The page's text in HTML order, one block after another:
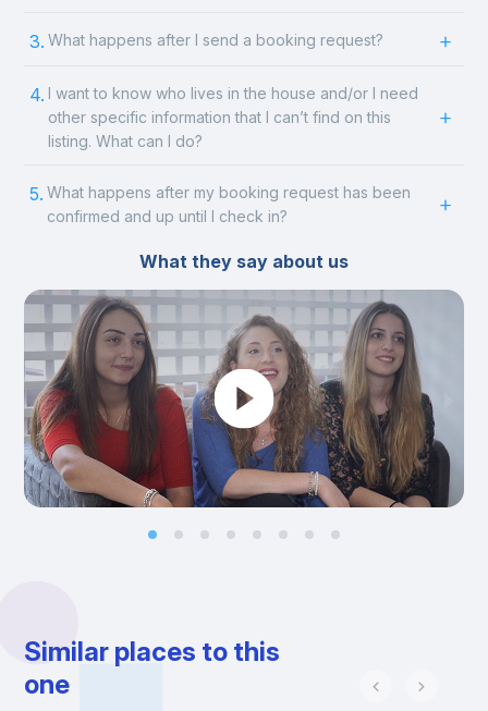
3. What happens after I send a booking request?
4. I want to know who lives in the house and/or I need
other specific information that I can’t find on this
listing. What can I do?
5. What happens after my booking request has been
confirmed and up until I check in?
What they say about us
Similar places to this
one